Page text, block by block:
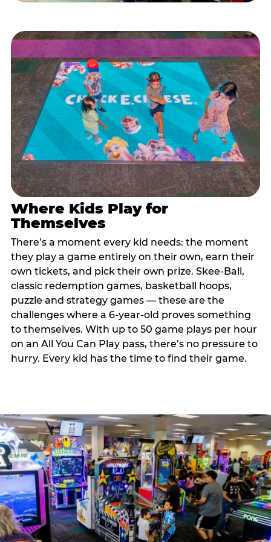
Where Kids Play for
Themselves
There’s a moment every kid needs: the moment
they play a game entirely on their own, earn their
own tickets, and pick their own prize. Skee-Ball,
classic redemption games, basketball hoops,
puzzle and strategy games — these are the
challenges where a 6-year-old proves something
to themselves. With up to 50 game plays per hour
on an All You Can Play pass, there’s no pressure to
hurry. Every kid has the time to find their game.